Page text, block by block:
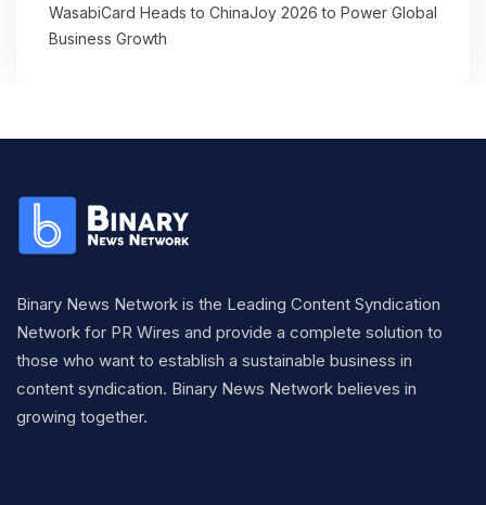
WasabiCard Heads to ChinaJoy 2026 to Power Global
Business Growth
Binary News Network is the Leading Content Syndication
Network for PR Wires and provide a complete solution to
those who want to establish a sustainable business in
content syndication. Binary News Network believes in
growing together.